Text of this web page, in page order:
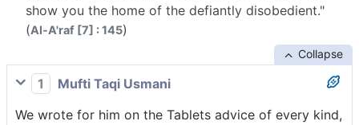
show you the home of the defiantly disobedient."
(Al-A'raf [7] : 145)
Collapse
1
Mufti Taqi Usmani
We wrote for him on the Tablets advice of every kind,